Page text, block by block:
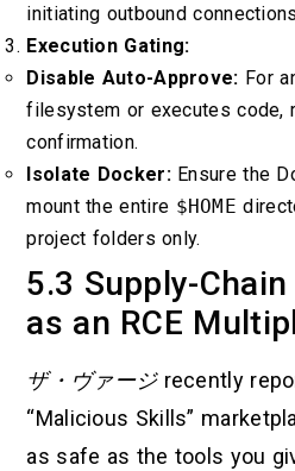
initiating outbound
Execution Gating:
Disable Auto-Approve: For
filesystem or executes code,
confirmation.
Isolate Docker:Ensure the
mount the entire $HOME
project folders only.
5.3 Supply-
as an RCE
ザ・ヴァージrecently
“Malicious Skills”
as safe as the tools you